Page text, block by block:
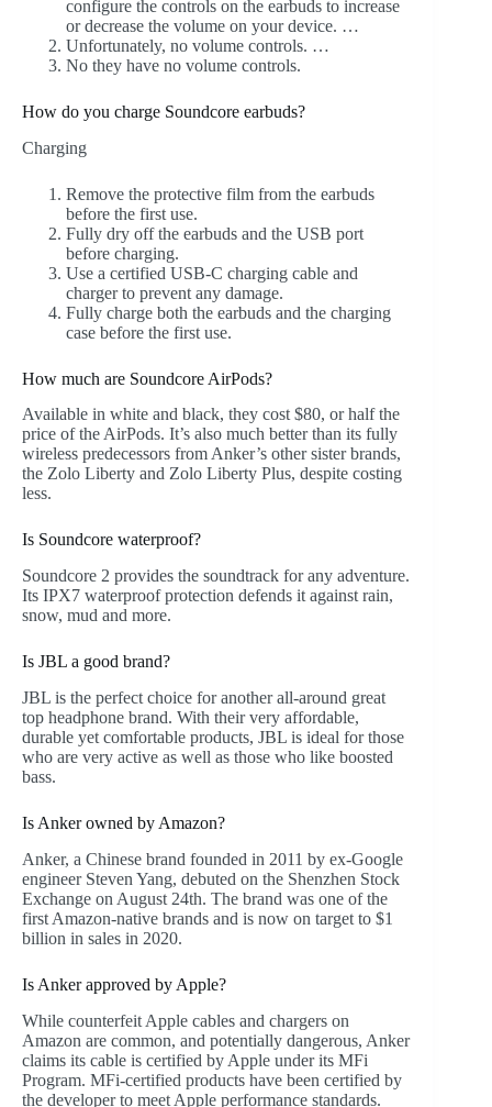
configure the controls on the earbuds to increase
or decrease the volume on your device. …
Unfortunately, no volume controls. …
No they have no volume controls.
How do you charge Soundcore earbuds?
Charging
Remove the protective film from the earbuds
before the first use.
Fully dry off the earbuds and the USB port
before charging.
Use a certified USB-C charging cable and
charger to prevent any damage.
Fully charge both the earbuds and the charging
case before the first use.
How much are Soundcore AirPods?
Available in white and black, they cost $80, or half the
price of the AirPods. It’s also much better than its fully
wireless predecessors from Anker’s other sister brands,
the Zolo Liberty and Zolo Liberty Plus, despite costing
less.
Is Soundcore waterproof?
Soundcore 2 provides the soundtrack for any adventure.
Its IPX7 waterproof protection defends it against rain,
snow, mud and more.
Is JBL a good brand?
JBL is the perfect choice for another all-around great
top headphone brand. With their very affordable,
durable yet comfortable products, JBL is ideal for those
who are very active as well as those who like boosted
bass.
Is Anker owned by Amazon?
Anker, a Chinese brand founded in 2011 by ex-Google
engineer Steven Yang, debuted on the Shenzhen Stock
Exchange on August 24th. The brand was one of the
first Amazon-native brands and is now on target to $1
billion in sales in 2020.
Is Anker approved by Apple?
While counterfeit Apple cables and chargers on
Amazon are common, and potentially dangerous, Anker
claims its cable is certified by Apple under its MFi
Program. MFi-certified products have been certified by
the developer to meet Apple performance standards.